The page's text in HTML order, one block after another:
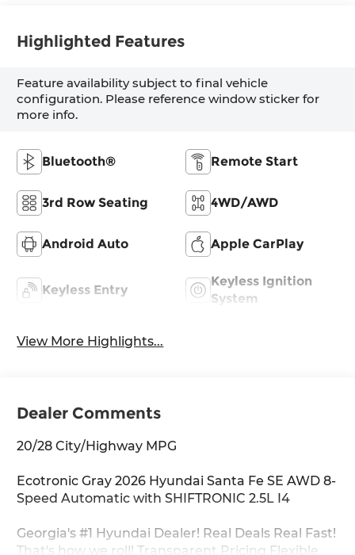
Highlighted Features
Feature availability subject to final vehicle
configuration. Please reference window sticker for
more info.
Bluetooth® Remote Start
3rd Row Seating 4WD/AWD
Android Auto Apple CarPlay
Keyless Entry
Keyless Ignition
System
View More Highlights...
Dealer Comments
20/28 City/Highway MPG
Ecotronic Gray 2026 Hyundai Santa Fe SE AWD 8-
Speed Automatic with SHIFTRONIC 2.5L I4
Georgia's #1 Hyundai Dealer! Real Deals Real Fast!
That's how we roll! Transparent Pricing Flexible